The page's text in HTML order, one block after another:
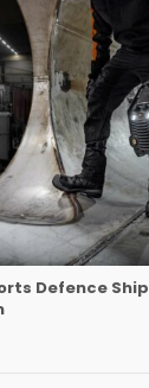
Defence